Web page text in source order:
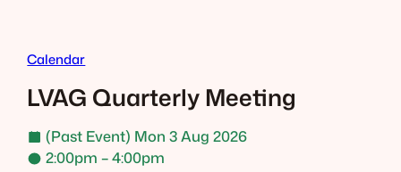
Calendar
LVAG Quarterly Meeting
(Past Event) Mon 3 Aug 2026
2:00pm – 4:00pm